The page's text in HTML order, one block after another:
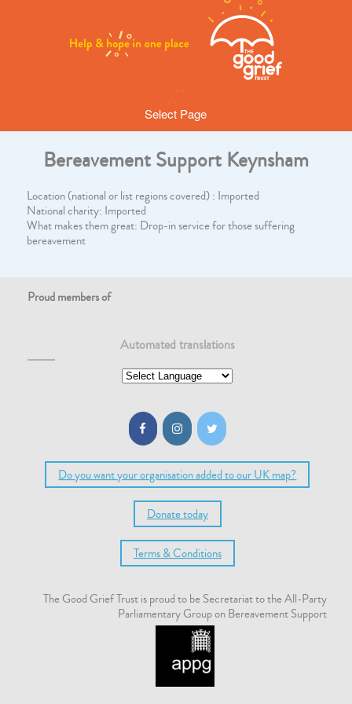
Select Page
Bereavement Support Keynsham
Location (national or list regions covered) : Imported
National charity: Imported
What makes them great: Drop-in service for those suffering
bereavement
Proud members of
Automated translations
Do you want your organisation added to our UK map?
Donate today
Terms & Conditions
The Good Grief Trust is proud to be Secretariat to the All-Party
Parliamentary Group on Bereavement Support